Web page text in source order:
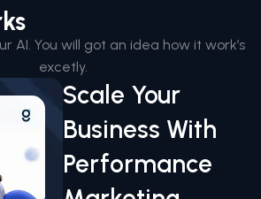
AI. You will got an idea how it work’s
excetly.
Scale Your
Business With
Performance